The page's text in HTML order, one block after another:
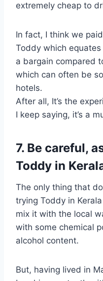
extremely cheap to
In fact, I think we
Toddy which
a bargain compared
which can often be
hotels.
After all, It’s the
I keep saying, it’s a
7. Be careful,
Toddy in
The only thing that
trying Toddy in
mix it with the local
with some chemical
alcohol content.
But, having lived in